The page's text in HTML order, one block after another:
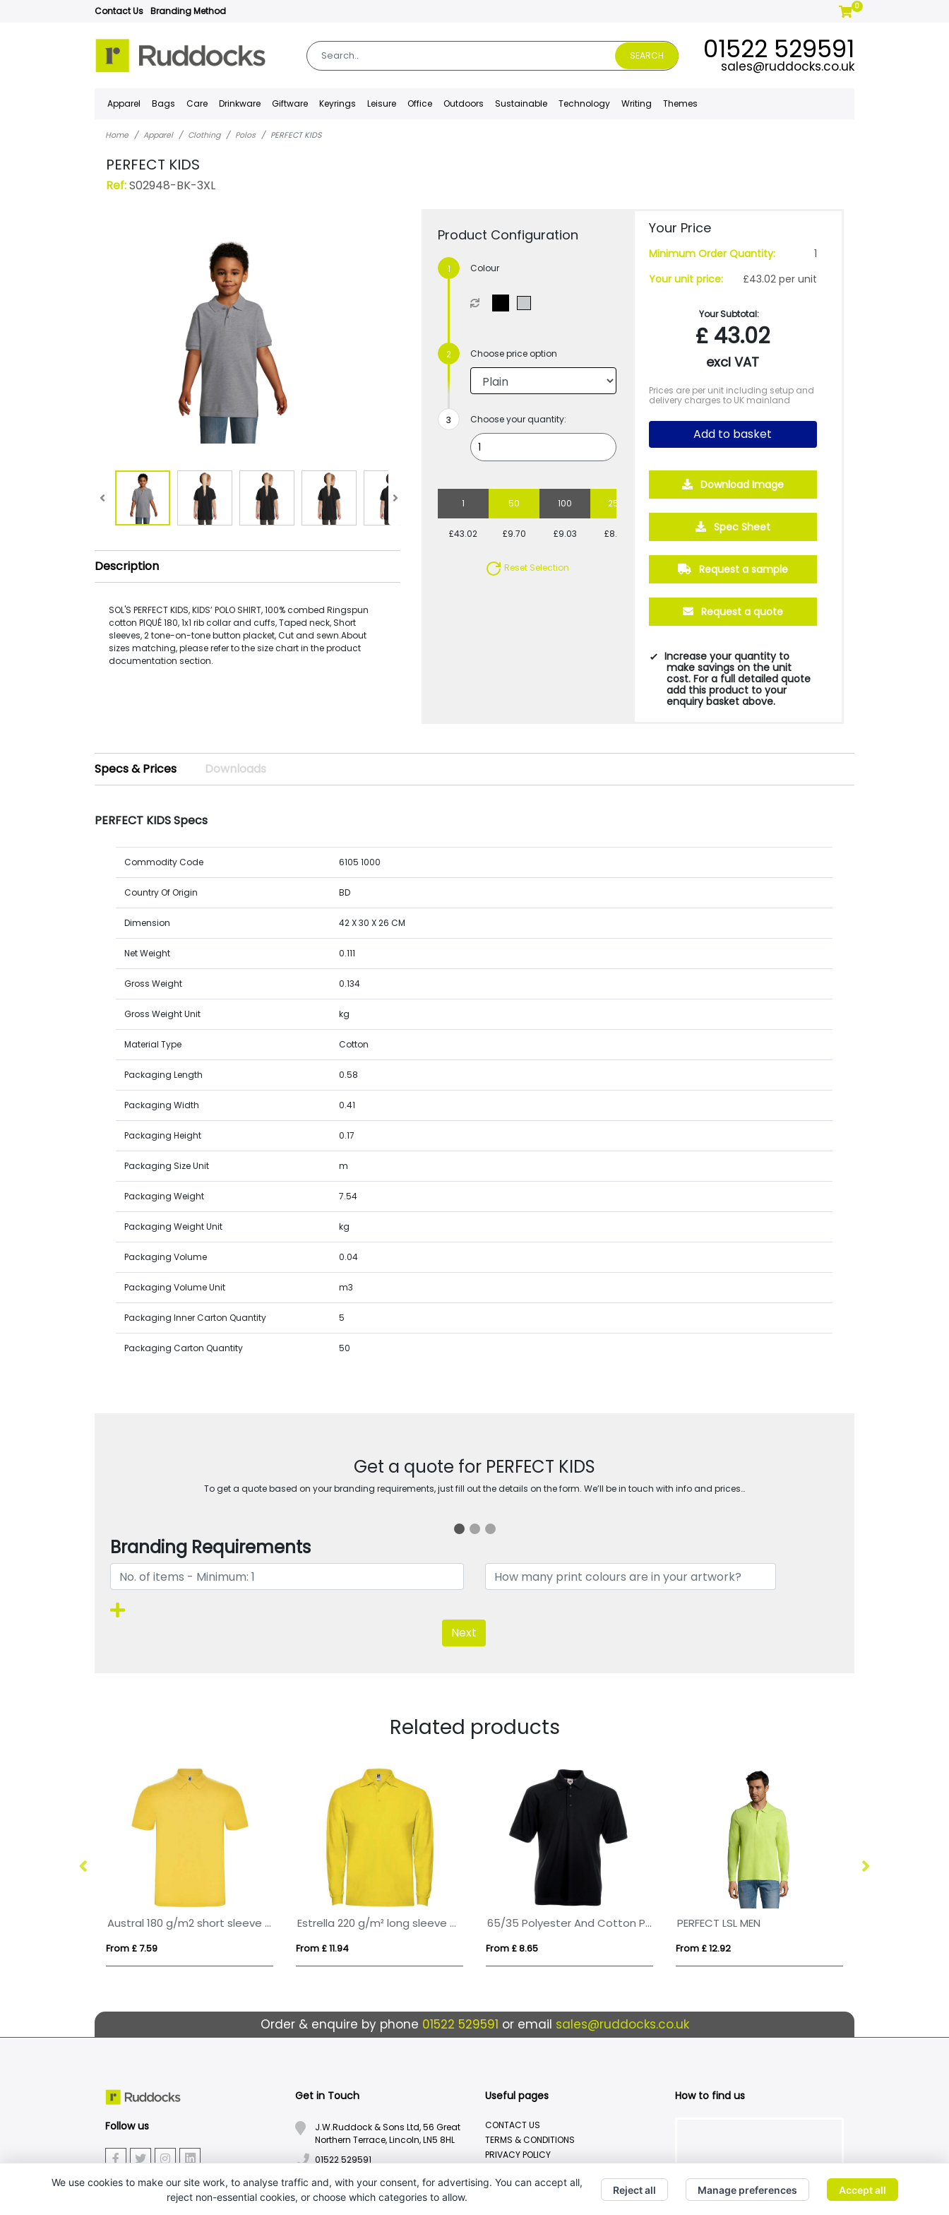
Contact Us Branding Method 0
SEARCH 01522 529591
sales@ruddocks.co.uk
Apparel Bags Care Drinkware Giftware Keyrings Leisure Office Outdoors Sustainable Technology Writing Themes
Home Apparel Clothing Polos PERFECT KIDS
PERFECT KIDS
Ref:S02948-BK-3XL
Description
SOL'S PERFECT KIDS, KIDS’ POLO SHIRT, 100% combed Ringspun
cotton PIQUÉ 180, 1x1 rib collar and cuffs, Taped neck, Short
sleeves, 2 tone-on-tone button placket, Cut and sewn.About
sizes matching, please refer to the size chart in the product
documentation section.
Product Configuration
Colour
Choose price option
Choose your quantity:
1 50 100 250
£43.02 £9.70 £9.03 £8.25 £8.03 £7.49
Reset Selection
Your Price
Minimum Order Quantity:
1
Your unit price:
£43.02 per unit
Your Subtotal:
£ 43.02
excl VAT
Prices are per unit including setup and
delivery charges to UK mainland
Add to basket
Download Image
Spec Sheet
Request a sample
Request a quote
Increase your quantity to
make savings on the unit
cost. For a full detailed quote
add this product to your
enquiry basket above.
Specs & Prices Downloads
PERFECT KIDS Specs
Commodity Code 6105 1000
Country Of Origin BD
Dimension 42 X 30 X 26 CM
Net Weight 0.111
Gross Weight 0.134
Gross Weight Unit kg
Material Type Cotton
Packaging Length 0.58
Packaging Width 0.41
Packaging Height 0.17
Packaging Size Unit m
Packaging Weight 7.54
Packaging Weight Unit kg
Packaging Volume 0.04
Packaging Volume Unit m3
Packaging Inner Carton Quantity 5
Packaging Carton Quantity 50
Get a quote for PERFECT KIDS
To get a quote based on your branding requirements, just fill out the details on the form. We’ll be in touch with info and prices…
Branding Requirements
Next
Related products
Austral 180 g/m2 short sleeve unisex polo
From £ 7.59
Estrella 220 g/m² long sleeve men's polo
From £ 11.94
65/35 Polyester And Cotton Polo Shirt Mens
From £ 8.65
PERFECT LSL MEN
From £ 12.92
Order & enquire by phone 01522 529591 or email sales@ruddocks.co.uk
Follow us
Get in Touch
J.W.Ruddock & Sons Ltd, 56 Great
Northern Terrace, Lincoln, LN5 8HL
01522 529591
sales@ruddocks.co.uk
Useful pages
CONTACT US
TERMS & CONDITIONS
PRIVACY POLICY
How to find us
We use cookies to make our site work, to analyse traffic and, with your consent, for advertising. You can accept all,
reject non-essential cookies, or choose which categories to allow.
Reject all Manage preferences Accept all